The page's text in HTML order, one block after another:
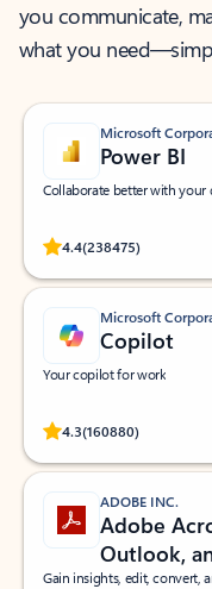
you communicate,
what you
Microsoft
Power BI
Collaborate better with your
4.4(238475)
Rated (#=ratingAverage#)
Microsoft
Copilot
Your copilot for work
4.3(160880)
Rated (#=ratingAverage#)
ADOBE INC.
Adobe
Outlook,
Gain insights, edit, convert,